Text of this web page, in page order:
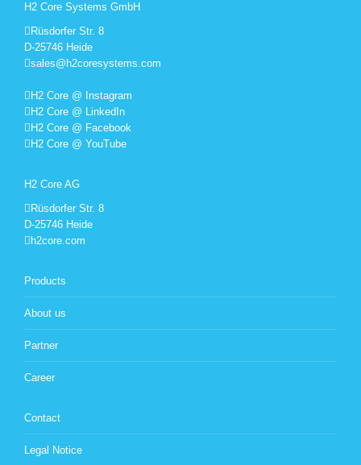
H2 Core Systems GmbH
Rüsdorfer Str. 8
D-25746 Heide
sales@h2coresystems.com
H2 Core @ Instagram
H2 Core @ LinkedIn
H2 Core @ Facebook
H2 Core @ YouTube
H2 Core AG
Rüsdorfer Str. 8
D-25746 Heide
h2core.com
Products
About us
Partner
Career
Contact
Legal Notice